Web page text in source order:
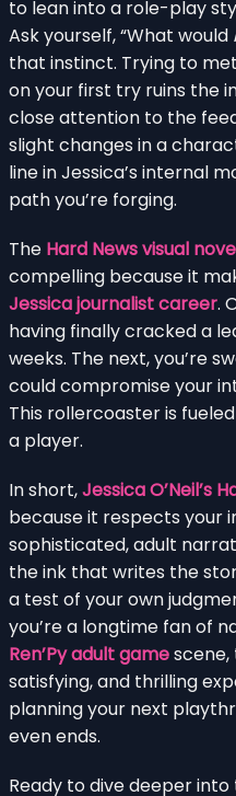
to lean into a role-play
Ask yourself, “What would
that instinct. Trying to
on your first try ruins the
close attention to the
slight changes in a
line in Jessica’s internal
path you’re forging.
The Hard News visual
compelling because it
Jessica journalist career.
having finally cracked a
weeks. The next, you’re
could compromise your
This rollercoaster is
a player.
In short,Jessica O’Neil’s
because it respects your
sophisticated, adult
the ink that writes the
a test of your own
you’re a longtime fan of
Ren’Py adult game
satisfying, and thrilling
planning your next
even ends.
Ready to dive deeper